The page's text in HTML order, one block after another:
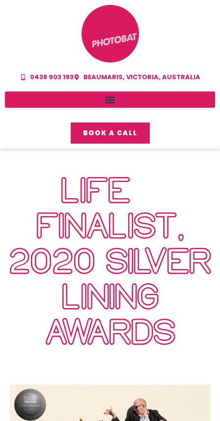
0438 903 193 BEAUMARIS, VICTORIA, AUSTRALIA
BOOK A CALL
LIFE –
FINALIST,
2020 SILVER
LINING
AWARDS